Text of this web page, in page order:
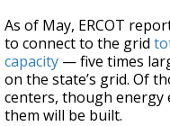
As of May, ERCOT
to connect to the grid
capacity — five times
on the state’s grid. Of
centers, though energy
them will be built.